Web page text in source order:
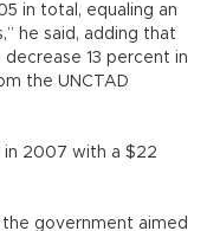
in total, equaling an
he said, adding that
13 percent in
the UNCTAD
in 2007 with a $22
the government aimed